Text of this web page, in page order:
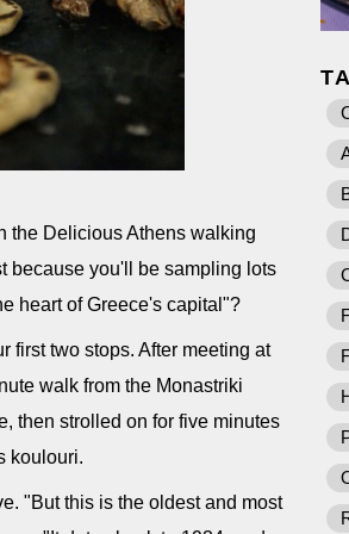
the Delicious Athens walking
because you'll be sampling lots
heart of Greece's capital"?
first two stops. After meeting at
walk from the Monastriki
then strolled on for five minutes
koulouri.
"But this is the oldest and most